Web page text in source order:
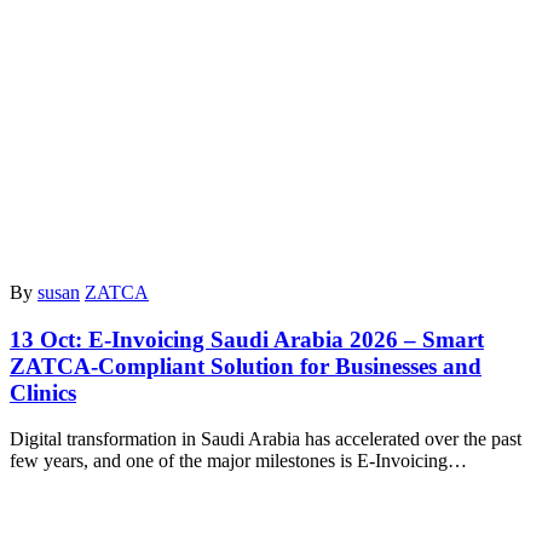
By susan ZATCA
13 Oct: E-Invoicing Saudi Arabia 2026 – Smart
ZATCA-Compliant Solution for Businesses and
Clinics
Digital transformation in Saudi Arabia has accelerated over the past
few years, and one of the major milestones is E-Invoicing…